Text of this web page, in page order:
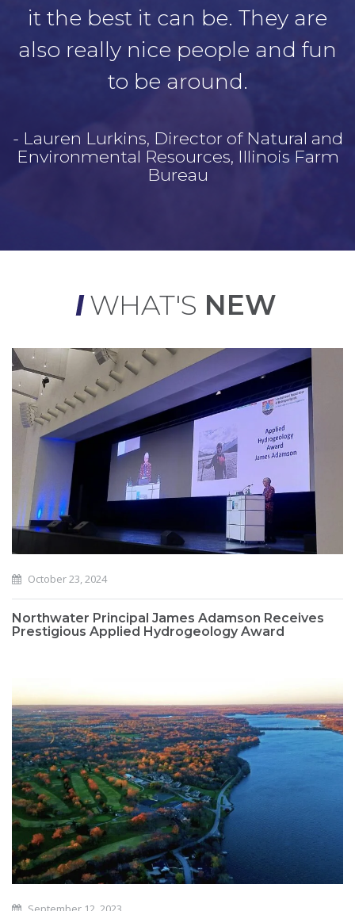
it the best it can be. They are
also really nice people and fun
to be around.
- Lauren Lurkins, Director of Natural and
Environmental Resources, Illinois Farm
Bureau
WHAT'S NEW
October 23, 2024
Northwater Principal James Adamson Receives
Prestigious Applied Hydrogeology Award